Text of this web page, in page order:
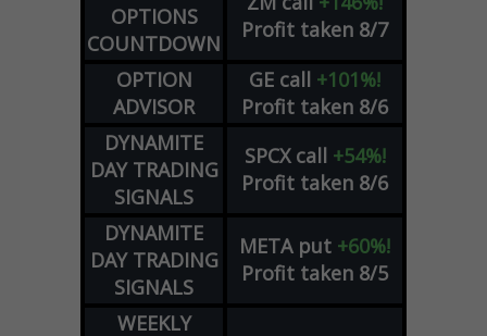
OPTIONS
COUNTDOWN
Profit taken 8/7
OPTION
ADVISOR
GE call +101%!
Profit taken 8/6
DYNAMITE
DAY TRADING
SIGNALS
SPCX call +54%!
Profit taken 8/6
DYNAMITE
DAY TRADING
SIGNALS
META put +60%!
Profit taken 8/5
WEEKLY